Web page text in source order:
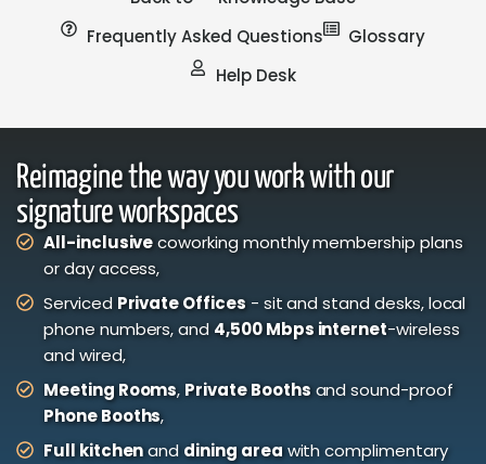
Frequently Asked Questions
Glossary
Help Desk
Reimagine the way you work with our
signature workspaces
All-inclusivecoworking monthly membership plans
or day access,
Serviced Private Offices- sit and stand desks, local
phone numbers, and 4,500 Mbps internet-wireless
and wired,
Meeting Rooms, Private Boothsand sound-proof
Phone Booths,
Full kitchenand dining areawith complimentary